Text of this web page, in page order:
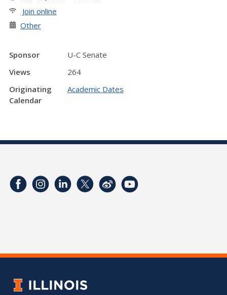
Join online
Other
Sponsor
U-C Senate
Views
264
Originating
Calendar
Academic Dates